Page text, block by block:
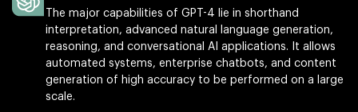
The major capabilities of GPT-4 lie in shorthand
interpretation, advanced natural language generation,
reasoning, and conversational AI applications. It allows
automated systems, enterprise chatbots, and content
generation of high accuracy to be performed on a large
scale.